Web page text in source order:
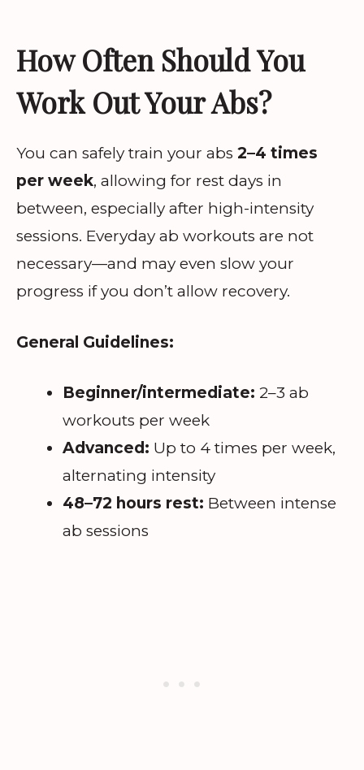
How Often Should You
Work Out Your Abs?
You can safely train your abs 2–4 times
per week, allowing for rest days in
between, especially after high-intensity
sessions. Everyday ab workouts are not
necessary—and may even slow your
progress if you don’t allow recovery.
General Guidelines:
Beginner/intermediate: 2–3 ab
workouts per week
Advanced: Up to 4 times per week,
alternating intensity
48–72 hours rest: Between intense
ab sessions